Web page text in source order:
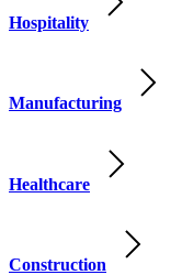
Hospitality
Manufacturing
Healthcare
Construction